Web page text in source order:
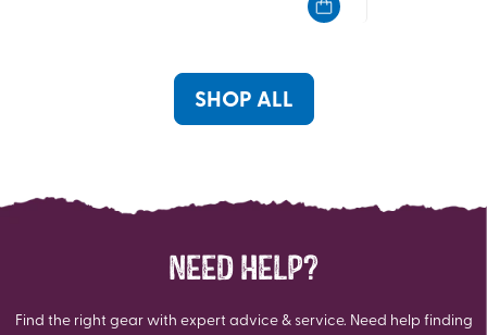
SHOP ALL
NEED HELP?
Find the right gear with expert advice & service. Need help finding